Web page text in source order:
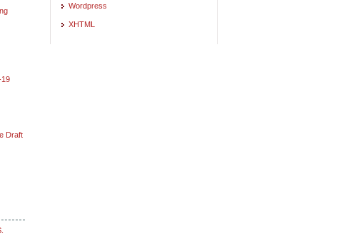
19
Draft
Wordpress
XHTML